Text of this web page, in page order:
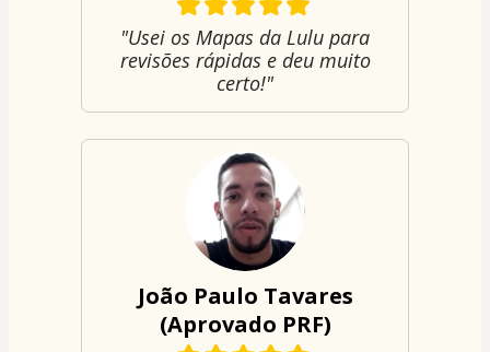
"Usei os Mapas da Lulu para
revisões rápidas e deu muito
certo!"
João Paulo Tavares
(Aprovado PRF)